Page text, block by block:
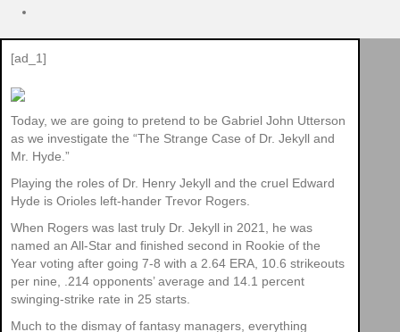
[ad_1]
Today, we are going to pretend to be Gabriel John Utterson
as we investigate the “The Strange Case of Dr. Jekyll and
Mr. Hyde.”
Playing the roles of Dr. Henry Jekyll and the cruel Edward
Hyde is Orioles left-hander Trevor Rogers.
When Rogers was last truly Dr. Jekyll in 2021, he was
named an All-Star and finished second in Rookie of the
Year voting after going 7-8 with a 2.64 ERA, 10.6 strikeouts
per nine, .214 opponents’ average and 14.1 percent
swinging-strike rate in 25 starts.
Much to the dismay of fantasy managers, everything